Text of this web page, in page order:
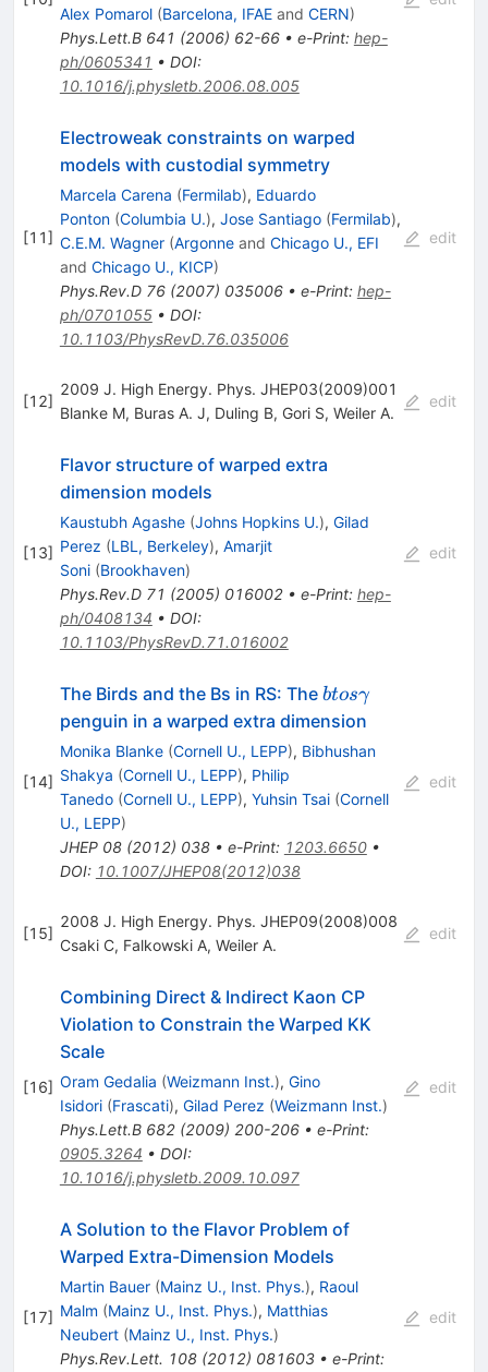
Alex Pomarol (Barcelona, IFAEand CERN)
Phys.Lett.B 641 (2006) 62-66• e-Print: hep-
ph/0605341 • DOI:
10.1016/j.physletb.2006.08.005
[11]
Electroweak constraints on warped
models with custodial symmetry
Marcela Carena (Fermilab), Eduardo
Ponton (Columbia U.), Jose Santiago (Fermilab),
C.E.M. Wagner (Argonneand Chicago U., EFI
and Chicago U., KICP)
Phys.Rev.D 76(2007) 035006• e-Print: hep-
ph/0701055• DOI:
10.1103/PhysRevD.76.035006
edit
[12]
2009 J. High Energy. Phys. JHEP03(2009)001
Blanke M, Buras A. J, Duling B, Gori S, Weiler A.
edit
[13]
Flavor structure of warped extra
dimension models
Kaustubh Agashe (Johns Hopkins U.), Gilad
Perez (LBL, Berkeley), Amarjit
Soni (Brookhaven)
Phys.Rev.D 71 (2005) 016002• e-Print: hep-
ph/0408134 • DOI:
10.1103/PhysRevD.71.016002
edit
[14]
The Birds and the Bs in RS: The b to s
\gamma
btosγ
penguin in a warped extra dimension
Monika Blanke (Cornell U., LEPP), Bibhushan
Shakya (Cornell U., LEPP), Philip
Tanedo (Cornell U., LEPP), Yuhsin Tsai (Cornell
U., LEPP)
JHEP 08(2012) 038• e-Print: 1203.6650•
DOI: 10.1007/JHEP08(2012)038
edit
[15]
2008 J. High Energy. Phys. JHEP09(2008)008
Csaki C, Falkowski A, Weiler A.
edit
[16]
Combining Direct & Indirect Kaon CP
Violation to Constrain the Warped KK
Scale
Oram Gedalia (Weizmann Inst.), Gino
Isidori (Frascati), Gilad Perez (Weizmann Inst.)
Phys.Lett.B 682(2009) 200-206• e-Print:
0905.3264 • DOI:
10.1016/j.physletb.2009.10.097
edit
[17]
A Solution to the Flavor Problem of
Warped Extra-Dimension Models
Martin Bauer (Mainz U., Inst. Phys.), Raoul
Malm (Mainz U., Inst. Phys.), Matthias
Neubert (Mainz U., Inst. Phys.)
Phys.Rev.Lett. 108(2012) 081603• e-Print:
edit